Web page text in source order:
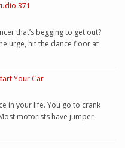
371
that’s begging to get out?
urge, hit the dance floor at
Your Car
in your life. You go to crank
motorists have jumper